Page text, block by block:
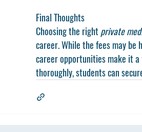
Final Thoughts
Choosing the right private
career. While the fees may be
career opportunities make it a
thoroughly, students can